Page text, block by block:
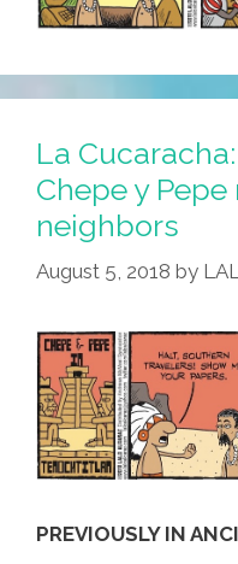
La
Chepe y
neighbors
August 5, 2018 by
PREVIOUSLY IN